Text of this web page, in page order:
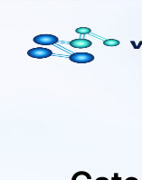
content